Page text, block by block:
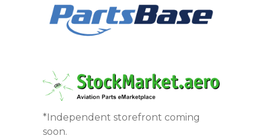
*Independent storefront coming
soon.